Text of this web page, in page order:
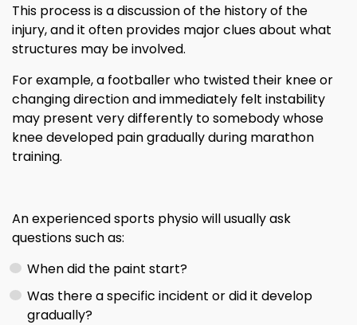
This process is a discussion of the history of the
injury, and it often provides major clues about what
structures may be involved.
For example, a footballer who twisted their knee or
changing direction and immediately felt instability
may present very differently to somebody whose
knee developed pain gradually during marathon
training.
An experienced sports physio will usually ask
questions such as:
When did the paint start?
Was there a specific incident or did it develop
gradually?